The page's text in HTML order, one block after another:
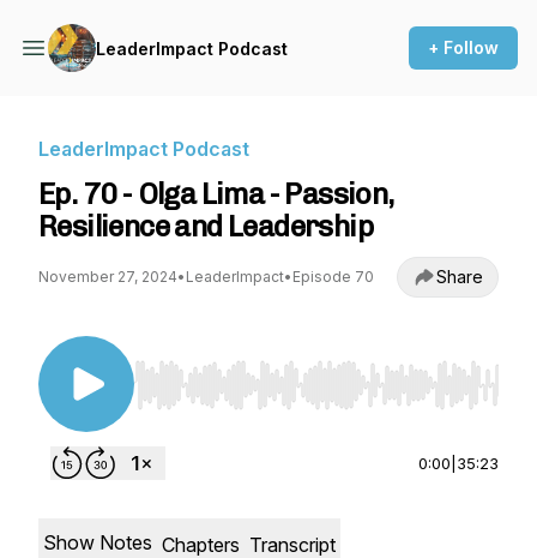
LeaderImpact Podcast + Follow
LeaderImpact Podcast
Ep. 70 - Olga Lima - Passion,
Resilience and Leadership
November 27, 2024• LeaderImpact• Episode 70 Share
Use Left/Right to seek, Home/End to jump to
0:00 35:23
Show Notes Chapters Transcript